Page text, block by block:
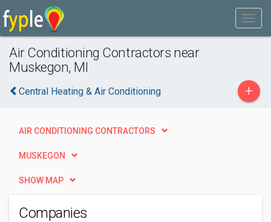
Air Conditioning Contractors near
Muskegon, MI
Central Heating & Air Conditioning +
AIR CONDITIONING CONTRACTORS
MUSKEGON
SHOW MAP
Companies